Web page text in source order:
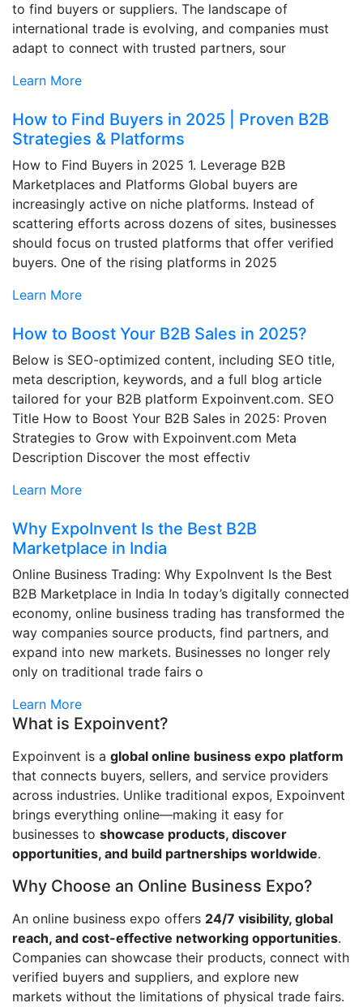
to find buyers or suppliers. The landscape of
international trade is evolving, and companies must
adapt to connect with trusted partners, sour
Learn More
How to Find Buyers in 2025 | Proven B2B
Strategies & Platforms
How to Find Buyers in 2025 1. Leverage B2B
Marketplaces and Platforms Global buyers are
increasingly active on niche platforms. Instead of
scattering efforts across dozens of sites, businesses
should focus on trusted platforms that offer verified
buyers. One of the rising platforms in 2025
Learn More
How to Boost Your B2B Sales in 2025?
Below is SEO-optimized content, including SEO title,
meta description, keywords, and a full blog article
tailored for your B2B platform Expoinvent.com. SEO
Title How to Boost Your B2B Sales in 2025: Proven
Strategies to Grow with Expoinvent.com Meta
Description Discover the most effectiv
Learn More
Why ExpoInvent Is the Best B2B
Marketplace in India
Online Business Trading: Why ExpoInvent Is the Best
B2B Marketplace in India In today’s digitally connected
economy, online business trading has transformed the
way companies source products, find partners, and
expand into new markets. Businesses no longer rely
only on traditional trade fairs o
Learn More
What is Expoinvent?
Expoinvent is a global online business expo platform
that connects buyers, sellers, and service providers
across industries. Unlike traditional expos, Expoinvent
brings everything online—making it easy for
businesses to showcase products, discover
opportunities, and build partnerships worldwide.
Why Choose an Online Business Expo?
An online business expo offers 24/7 visibility, global
reach, and cost-effective networking opportunities.
Companies can showcase their products, connect with
verified buyers and suppliers, and explore new
markets without the limitations of physical trade fairs.